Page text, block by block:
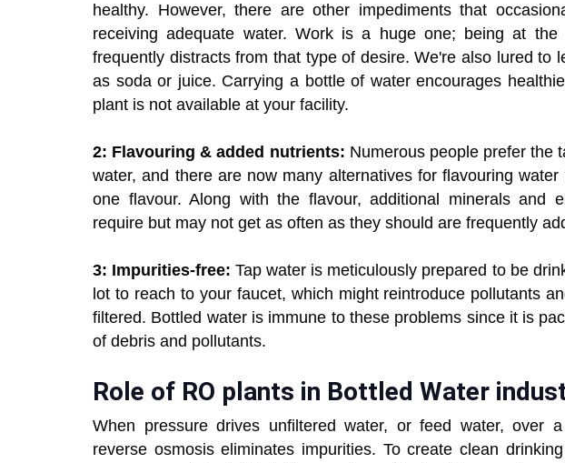
healthy. However, there are other impediments that
receiving adequate water. Work is a huge one; being at
frequently distracts from that type of desire. We're also lured to
as soda or juice. Carrying a bottle of water encourages
plant is not available at your facility.
2: Flavouring & added nutrients: Numerous people prefer the
water, and there are now many alternatives for flavouring
one flavour. Along with the flavour, additional minerals and
require but may not get as often as they should are frequently
3: Impurities-free:Tap water is meticulously prepared to be
lot to reach to your faucet, which might reintroduce pollutants
filtered. Bottled water is immune to these problems since it is
of debris and pollutants.
Role of RO plants in Bottled Water
When pressure drives unfiltered water, or feed water, over a
reverse osmosis eliminates impurities. To create clean